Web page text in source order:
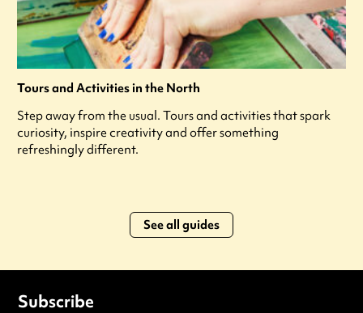
Tours and Activities in the North
Step away from the usual. Tours and activities that spark
curiosity, inspire creativity and offer something
refreshingly different.
See all guides
Subscribe